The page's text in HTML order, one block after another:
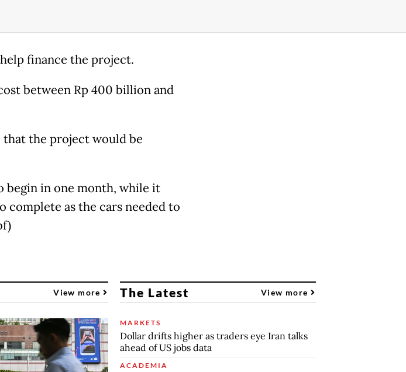
finance the project.
between Rp 400 billion and
that the project would be
begin in one month, while it
complete as the cars needed to
View more The Latest View more
MARKETS
Dollar drifts higher as traders eye Iran talks
ahead of US jobs data
ACADEMIA